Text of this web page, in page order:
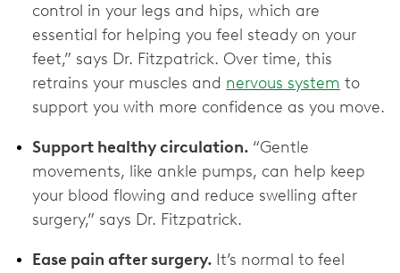
control in your legs and hips, which are
essential for helping you feel steady on your
feet,” says Dr. Fitzpatrick. Over time, this
retrains your muscles and nervous system to
support you with more confidence as you move.
Support healthy circulation. “Gentle
movements, like ankle pumps, can help keep
your blood flowing and reduce swelling after
surgery,” says Dr. Fitzpatrick.
Ease pain after surgery. It’s normal to feel